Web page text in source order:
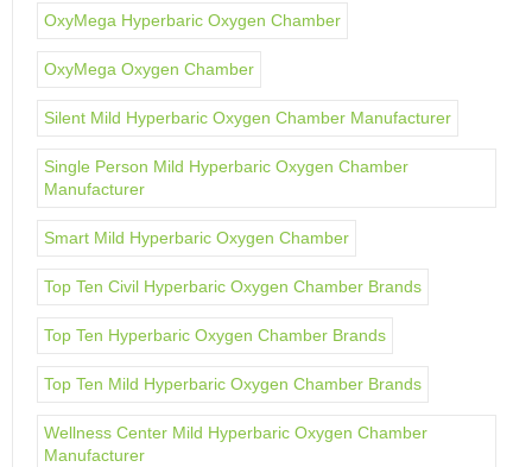
OxyMega Hyperbaric Oxygen Chamber
OxyMega Oxygen Chamber
Silent Mild Hyperbaric Oxygen Chamber Manufacturer
Single Person Mild Hyperbaric Oxygen Chamber
Manufacturer
Smart Mild Hyperbaric Oxygen Chamber
Top Ten Civil Hyperbaric Oxygen Chamber Brands
Top Ten Hyperbaric Oxygen Chamber Brands
Top Ten Mild Hyperbaric Oxygen Chamber Brands
Wellness Center Mild Hyperbaric Oxygen Chamber
Manufacturer